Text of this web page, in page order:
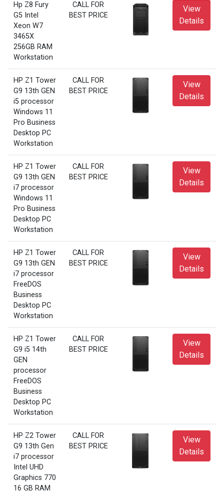
Hp Z8 Fury
G5 Intel
Xeon W7
3465X
256GB RAM
Workstation
CALL FOR
BEST PRICE
View
Details
HP Z1 Tower
G9 13th GEN
i5 processor
Windows 11
Pro Business
Desktop PC
Workstation
CALL FOR
BEST PRICE
View
Details
HP Z1 Tower
G9 13th GEN
i7 processor
Windows 11
Pro Business
Desktop PC
Workstation
CALL FOR
BEST PRICE
View
Details
HP Z1 Tower
G9 13th GEN
i7 processor
FreeDOS
Business
Desktop PC
Workstation
CALL FOR
BEST PRICE
View
Details
HP Z1 Tower
G9 i5 14th
GEN
processor
FreeDOS
Business
Desktop PC
Workstation
CALL FOR
BEST PRICE
View
Details
HP Z2 Tower
G9 13th Gen
i7 processor
Intel UHD
Graphics 770
16 GB RAM
CALL FOR
BEST PRICE
View
Details